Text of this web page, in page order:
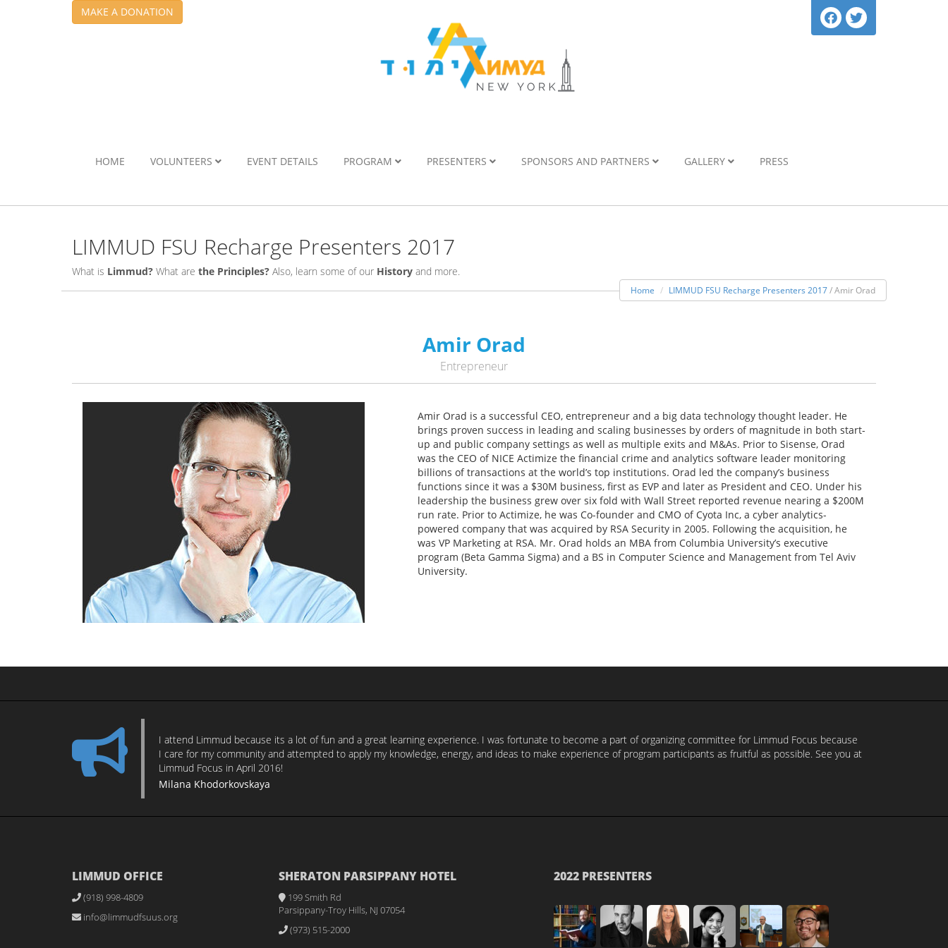
MAKE A DONATION
HOME VOLUNTEERS EVENT DETAILS PROGRAM PRESENTERS SPONSORS AND PARTNERS GALLERY PRESS
LIMMUD FSU Recharge Presenters 2017
What is Limmud? What are the Principles? Also, learn some of our History and more.
Home LIMMUD FSU Recharge Presenters 2017/ Amir Orad
Amir Orad
Entrepreneur
Amir Orad is a successful CEO, entrepreneur and a big data technology thought leader. He
brings proven success in leading and scaling businesses by orders of magnitude in both start-
up and public company settings as well as multiple exits and M&As. Prior to Sisense, Orad
was the CEO of NICE Actimize the financial crime and analytics software leader monitoring
billions of transactions at the world’s top institutions. Orad led the company’s business
functions since it was a $30M business, first as EVP and later as President and CEO. Under his
leadership the business grew over six fold with Wall Street reported revenue nearing a $200M
run rate. Prior to Actimize, he was Co-founder and CMO of Cyota Inc, a cyber analytics-
powered company that was acquired by RSA Security in 2005. Following the acquisition, he
was VP Marketing at RSA. Mr. Orad holds an MBA from Columbia University’s executive
program (Beta Gamma Sigma) and a BS in Computer Science and Management from Tel Aviv
University.
I attend Limmud because its a lot of fun and a great learning experience. I was fortunate to become a part of organizing committee for Limmud Focus because
I care for my community and attempted to apply my knowledge, energy, and ideas to make experience of program participants as fruitful as possible. See you at
Limmud Focus in April 2016!
Milana Khodorkovskaya
LIMMUD OFFICE
(918) 998-4809
info@limmudfsuus.org
SHERATON PARSIPPANY HOTEL
199 Smith Rd
Parsippany-Troy Hills, NJ 07054
(973) 515-2000
2022 PRESENTERS